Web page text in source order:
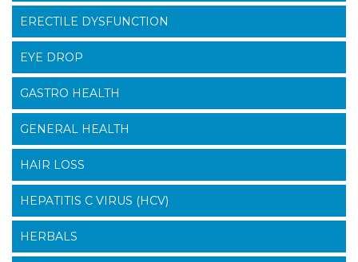
ERECTILE DYSFUNCTION
EYE DROP
GASTRO HEALTH
GENERAL HEALTH
HAIR LOSS
HEPATITIS C VIRUS (HCV)
HERBALS